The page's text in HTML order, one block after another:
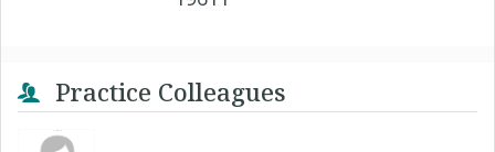
Practice Colleagues